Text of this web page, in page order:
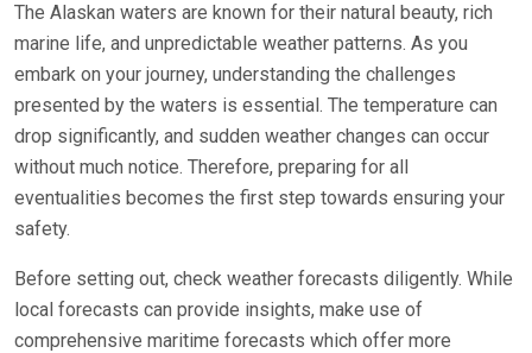
The Alaskan waters are known for their natural beauty, rich
marine life, and unpredictable weather patterns. As you
embark on your journey, understanding the challenges
presented by the waters is essential. The temperature can
drop significantly, and sudden weather changes can occur
without much notice. Therefore, preparing for all
eventualities becomes the first step towards ensuring your
safety.
Before setting out, check weather forecasts diligently. While
local forecasts can provide insights, make use of
comprehensive maritime forecasts which offer more